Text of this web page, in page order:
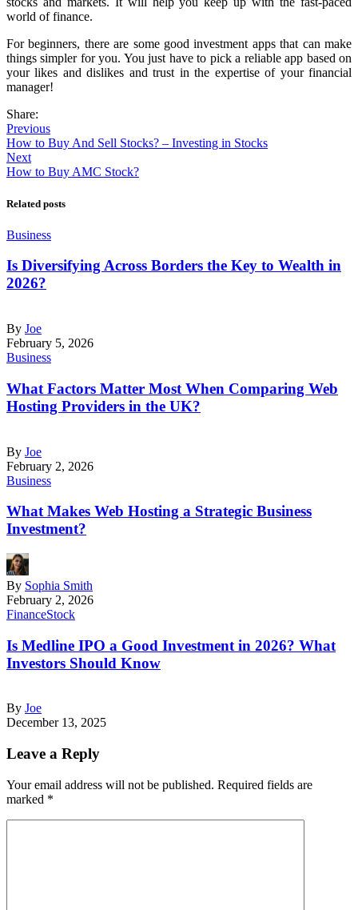
world of finance.
For beginners, there are some good investment apps that can make
things simpler for you. You just have to pick a reliable app based on
your likes and dislikes and trust in the expertise of your financial
manager!
Share:
Previous
How to Buy And Sell Stocks? – Investing in Stocks
Next
How to Buy AMC Stock?
Related posts
Business
Is Diversifying Across Borders the Key to Wealth in
2026?
By Joe
February 5, 2026
Business
What Factors Matter Most When Comparing Web
Hosting Providers in the UK?
By Joe
February 2, 2026
Business
What Makes Web Hosting a Strategic Business
Investment?
By Sophia Smith
February 2, 2026
FinanceStock
Is Medline IPO a Good Investment in 2026? What
Investors Should Know
By Joe
December 13, 2025
Leave a Reply
Your email address will not be published. Required fields are
marked *